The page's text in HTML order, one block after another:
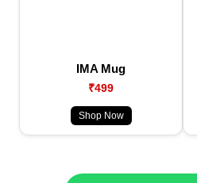
IMA Mug
₹499
Shop Now